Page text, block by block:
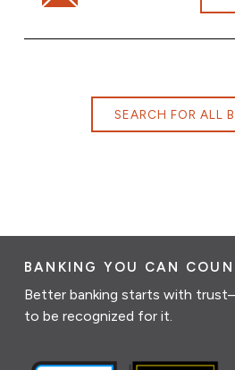
SEARCH FOR ALL
BANKING YOU CAN
Better banking starts with
to be recognized for it.